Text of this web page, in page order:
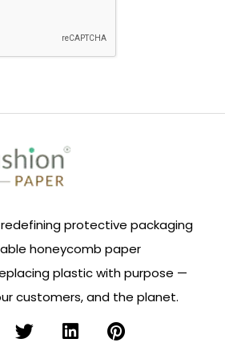
redefining protective packaging
honeycomb paper
plastic with purpose —
customers, and the planet.